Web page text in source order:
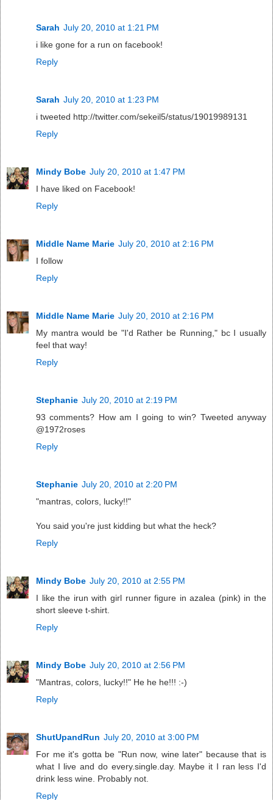
Sarah July 20, 2010 at 1:21 PM
i like gone for a run on facebook!
Reply
Sarah July 20, 2010 at 1:23 PM
i tweeted http://twitter.com/sekeil5/status/19019989131
Reply
Mindy Bobe July 20, 2010 at 1:47 PM
I have liked on Facebook!
Reply
Middle Name Marie July 20, 2010 at 2:16 PM
I follow
Reply
Middle Name Marie July 20, 2010 at 2:16 PM
My mantra would be "I'd Rather be Running," bc I usually
feel that way!
Reply
Stephanie July 20, 2010 at 2:19 PM
93 comments? How am I going to win? Tweeted anyway
@1972roses
Reply
Stephanie July 20, 2010 at 2:20 PM
"mantras, colors, lucky!!"
You said you're just kidding but what the heck?
Reply
Mindy Bobe July 20, 2010 at 2:55 PM
I like the irun with girl runner figure in azalea (pink) in the
short sleeve t-shirt.
Reply
Mindy Bobe July 20, 2010 at 2:56 PM
"Mantras, colors, lucky!!" He he he!!! :-)
Reply
ShutUpandRun July 20, 2010 at 3:00 PM
For me it's gotta be "Run now, wine later" because that is
what I live and do every.single.day. Maybe it I ran less I'd
drink less wine. Probably not.
Reply